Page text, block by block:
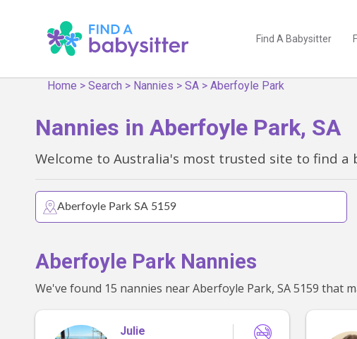
Find A Babysitter
Home >Search > Nannies >SA >Aberfoyle Park
Nannies in Aberfoyle Park, SA
Welcome to Australia's most trusted site to find a
Aberfoyle Park Nannies
Julie